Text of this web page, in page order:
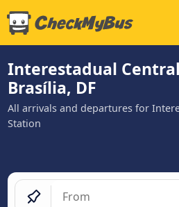
Interestadual
Brasília, DF
All arrivals and departures for
Station